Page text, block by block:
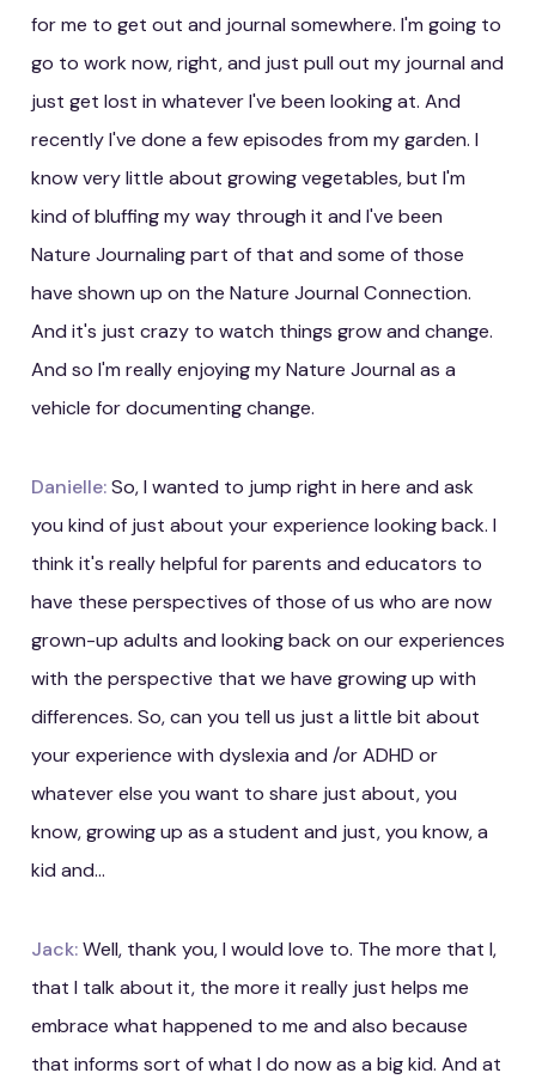
for me to get out and journal somewhere. I'm going to
go to work now, right, and just pull out my journal and
just get lost in whatever I've been looking at. And
recently I've done a few episodes from my garden. I
know very little about growing vegetables, but I'm
kind of bluffing my way through it and I've been
Nature Journaling part of that and some of those
have shown up on the Nature Journal Connection.
And it's just crazy to watch things grow and change.
And so I'm really enjoying my Nature Journal as a
vehicle for documenting change.
Danielle:So, I wanted to jump right in here and ask
you kind of just about your experience looking back. I
think it's really helpful for parents and educators to
have these perspectives of those of us who are now
grown-up adults and looking back on our experiences
with the perspective that we have growing up with
differences. So, can you tell us just a little bit about
your experience with dyslexia and /or ADHD or
whatever else you want to share just about, you
know, growing up as a student and just, you know, a
kid and...
Jack:Well, thank you, I would love to. The more that I,
that I talk about it, the more it really just helps me
embrace what happened to me and also because
that informs sort of what I do now as a big kid. And at